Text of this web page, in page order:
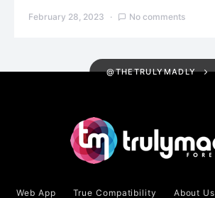
February 28, 2023 No comments
@THETRULYMADLY
Web App True Compatibility About Us